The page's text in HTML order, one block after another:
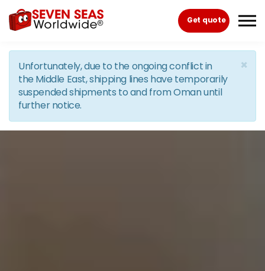
Skip to the content
Get quote
×
Unfortunately, due to the ongoing conflict in
the Middle East, shipping lines have temporarily
suspended shipments to and from Oman until
further notice.